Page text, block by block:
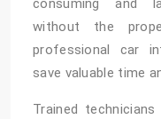
consuming and
without the
professional car
save valuable time
Trained